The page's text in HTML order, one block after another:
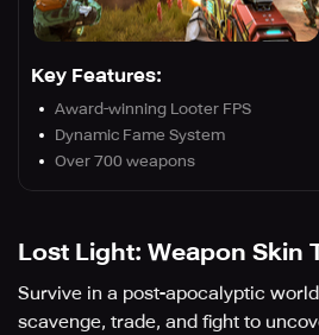
Key Features:
Award-winning Looter FPS
Dynamic Fame System
Over 700 weapons
Lost Light: Weapon Skin
Survive in a post-apocalyptic
scavenge, trade, and fight to